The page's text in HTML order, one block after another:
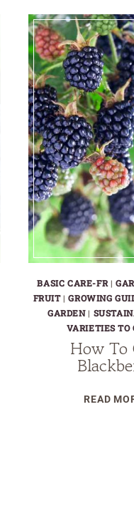
BASIC CARE-FR |
FRUIT|GROWING
GARDEN|
VARIETIES TO
How To
READ